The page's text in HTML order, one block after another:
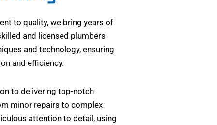
to quality, we bring years of
and licensed plumbers
and technology, ensuring
and efficiency.
to delivering top-notch
minor repairs to complex
attention to detail, using